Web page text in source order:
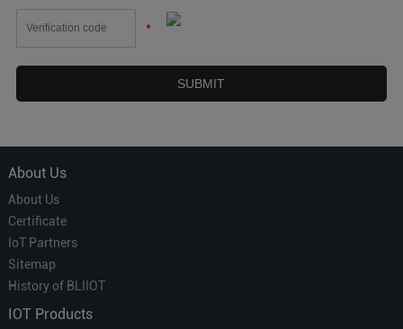
*
About Us
About Us
Certificate
IoT Partners
Sitemap
History of BLIIOT
IOT Products